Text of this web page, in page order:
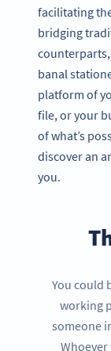
facilitating
bridging
banal
platform of
file, or your
of what’s
discover an
you.
You could
working
someone
Whoever